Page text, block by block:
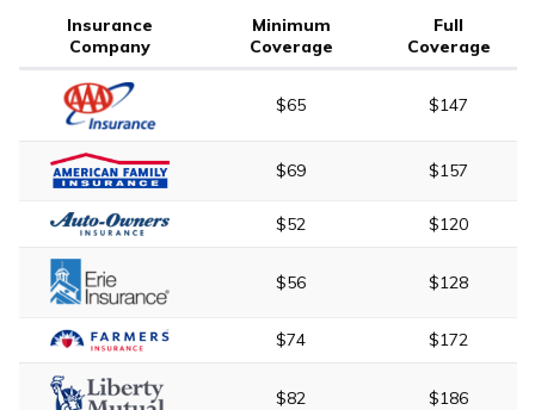
Insurance
Company
Minimum
Coverage
Full
Coverage
$65 $147
$69 $157
$52 $120
$56 $128
$74 $172
$82 $186